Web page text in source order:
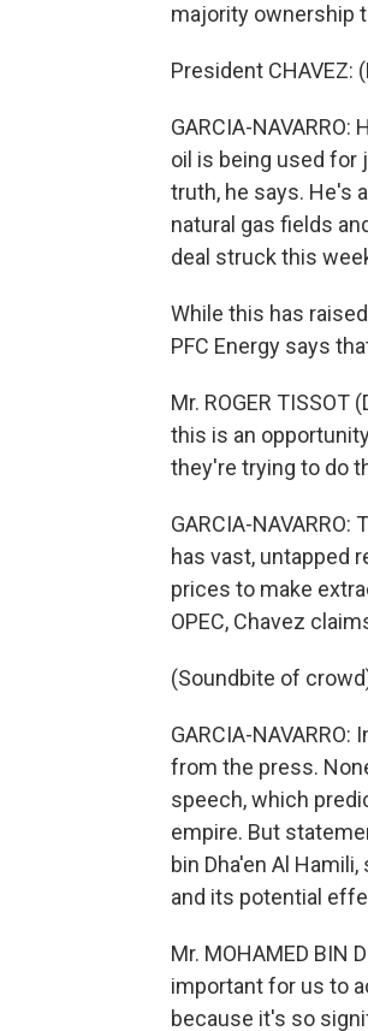
majority ownership
President CHAVEZ:
GARCIA-
oil is being used for
truth, he says. He's
natural gas fields
deal struck this
While this has
PFC Energy says
Mr. ROGER
this is an
they're trying to do
GARCIA-
has vast, untapped
prices to make
OPEC, Chavez
(Soundbite of
GARCIA-
from the press.
speech, which
empire. But
bin Dha'en Al
and its potential
Mr. MOHAMED BIN
important for us to
because it's so